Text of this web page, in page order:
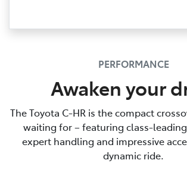
PERFORMANCE
Awaken your
The Toyota C-HR is the compact
waiting for – featuring class-
expert handling and impressive
dynamic ride.